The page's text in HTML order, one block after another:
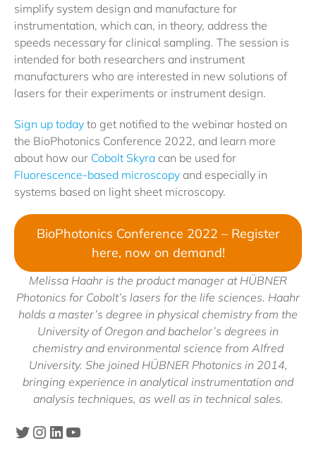
simplify system design and manufacture for
instrumentation, which can, in theory, address the
speeds necessary for clinical sampling. The session is
intended for both researchers and instrument
manufacturers who are interested in new solutions of
lasers for their experiments or instrument design.
Sign up today to get notified to the webinar hosted on
the BioPhotonics Conference 2022, and learn more
about how our Cobolt Skyra can be used for
Fluorescence-based microscopy and especially in
systems based on light sheet microscopy.
BioPhotonics Conference 2022 – Register
here, now on demand!
Melissa Haahr is the product manager at HÜBNER
Photonics for Cobolt’s lasers for the life sciences. Haahr
holds a master’s degree in physical chemistry from the
University of Oregon and bachelor’s degrees in
chemistry and environmental science from Alfred
University. She joined HÜBNER Photonics in 2014,
bringing experience in analytical instrumentation and
analysis techniques, as well as in technical sales.
Twitter
Instagram
LinkedIn
Hubner Photonics Youtube